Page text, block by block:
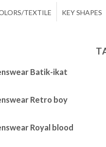
TEXTILE KEY SHAPES
Batik-ikat
Retro boy
Royal blood